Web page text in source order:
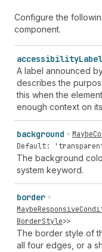
Configure the
component.
accessibilityLabel
A label announced
describes the
this when the
enough context on
background
Default:
The background
system keyword.
border
BorderStyle>>
The border style of
all four edges, or a